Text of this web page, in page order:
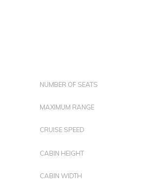
NUMBER OF SEATS
MAXIMUM RANGE
CRUISE SPEED
CABIN HEIGHT
CABIN WIDTH